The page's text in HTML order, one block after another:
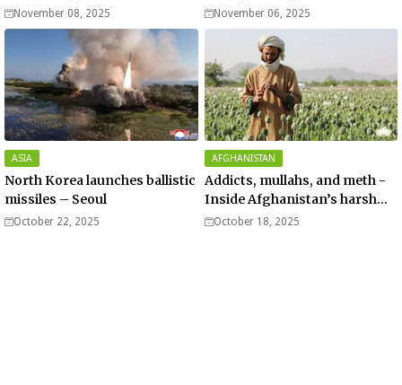
Typhoon Fung-wong nears
super typhoon strength.
November 08, 2025 November 06, 2025
ASIA
North Korea launches ballistic
missiles – Seoul
October 22, 2025
AFGHANISTAN
Addicts, mullahs, and meth -
Inside Afghanistan’s harsh
war on drugs
October 18, 2025